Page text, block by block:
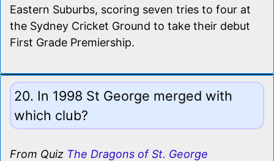
Eastern Suburbs, scoring seven tries to four at
the Sydney Cricket Ground to take their debut
First Grade Premiership.
20. In 1998 St George merged with
which club?
From Quiz The Dragons of St. George